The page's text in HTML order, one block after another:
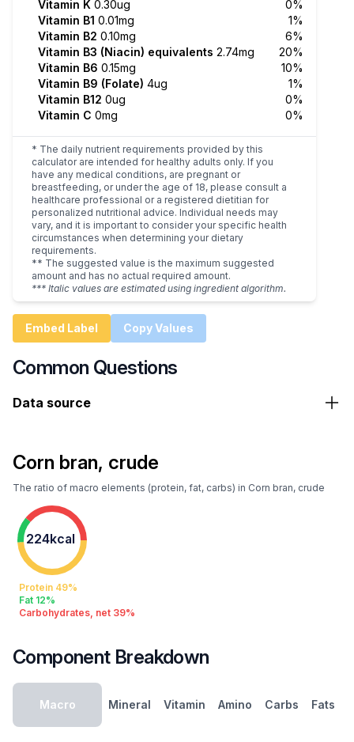
Vitamin K 0.30ug
0%
Vitamin B1 0.01mg
1%
Vitamin B2 0.10mg
6%
Vitamin B3 (Niacin) equivalents 2.74mg
20%
Vitamin B6 0.15mg
10%
Vitamin B9 (Folate) 4ug
1%
Vitamin B12 0ug
0%
Vitamin C 0mg 0%
* The daily nutrient requirements provided by this
calculator are intended for healthy adults only. If you
have any medical conditions, are pregnant or
breastfeeding, or under the age of 18, please consult a
healthcare professional or a registered dietitian for
personalized nutritional advice. Individual needs may
vary, and it is important to consider your specific health
circumstances when determining your dietary
requirements.
** The suggested value is the maximum suggested
amount and has no actual required amount.
*** Italic values are estimated using ingredient algorithm.
Embed Label Copy Values
Common Questions
Data source
Corn bran, crude
The ratio of macro elements (protein, fat, carbs) in Corn bran, crude
224kcal
Protein 49%
Fat 12%
Carbohydrates, net 39%
Component Breakdown
Macro Mineral Vitamin Amino Carbs Fats